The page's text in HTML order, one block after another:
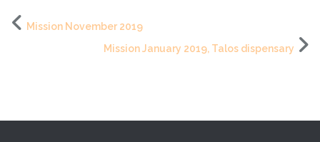
Mission November 2019
Mission January 2019, Talos dispensary